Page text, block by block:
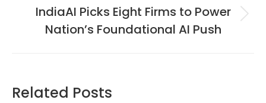
Next
post:
IndiaAI Picks Eight Firms to Power
Nation’s Foundational AI Push
Related Posts